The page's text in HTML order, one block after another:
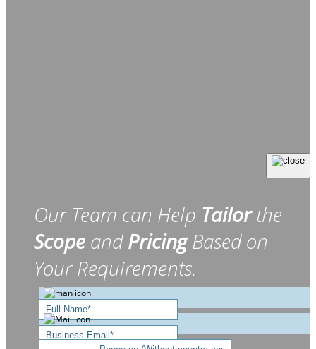
Our Team can Help Tailorthe
Scope andPricingBased on
Your Requirements.